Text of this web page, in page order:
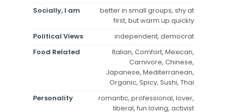
Socially, I am
better in small groups, shy at
first, but warm up quickly
Political Views
independent, democrat
Food Related
Italian, Comfort, Mexican,
Carnivore, Chinese,
Japanese, Mediterranean,
Organic, Spicy, Sushi, Thai
Personality
romantic, professional, lover,
liberal, fun loving, activist